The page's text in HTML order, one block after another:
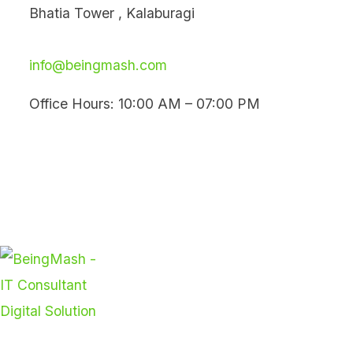
content
Bhatia Tower , Kalaburagi
info@beingmash.com
Office Hours: 10:00 AM – 07:00 PM